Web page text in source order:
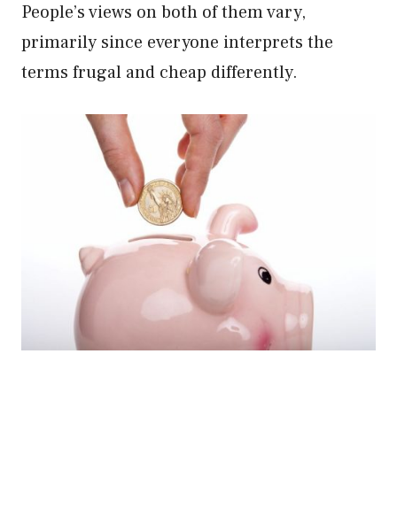
People’s views on both of them vary,
primarily since everyone interprets the
terms frugal and cheap differently.